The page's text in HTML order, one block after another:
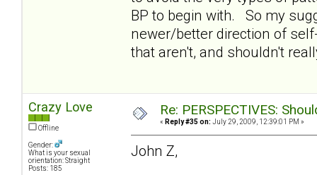
BP to begin with. So my
newer/better direction of
that aren't, and shouldn't
Crazy Love
Offline
Gender:
What is your sexual
orientation: Straight
Posts: 185
Re: PERSPECTIVES:
« Reply #35 on: July 29, 2009, 12:39:01 PM »
John Z,